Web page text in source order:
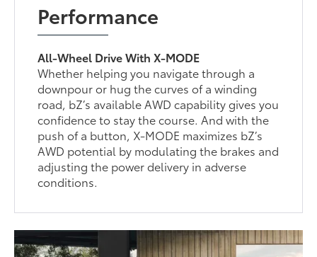
Performance
All-Wheel Drive With X-MODE
Whether helping you navigate through a
downpour or hug the curves of a winding
road, bZ’s available AWD capability gives you
confidence to stay the course. And with the
push of a button, X-MODE maximizes bZ’s
AWD potential by modulating the brakes and
adjusting the power delivery in adverse
conditions.